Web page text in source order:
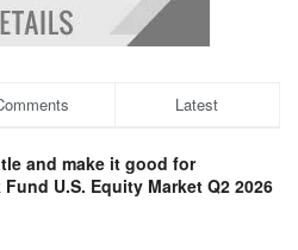
Latest
and make it good for
Fund U.S. Equity Market Q2 2026